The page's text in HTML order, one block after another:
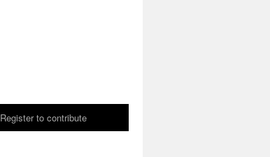
Register to contribute